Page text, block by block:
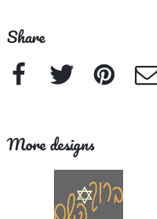
Share
Facebook Twitter Pinterest
More designs